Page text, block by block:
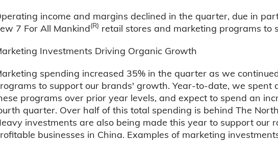
income and margins declined in the quarter, due in
7 For All Mankind(R) retail stores and marketing programs to
Investments Driving Organic Growth
spending increased 35% in the quarter as we
to support our brands' growth. Year-to-date, we spent
programs over prior year levels, and expect to spend an
quarter. Over half of this total spending is behind The
investments are also being made this year to support our
businesses in China. Examples of marketing